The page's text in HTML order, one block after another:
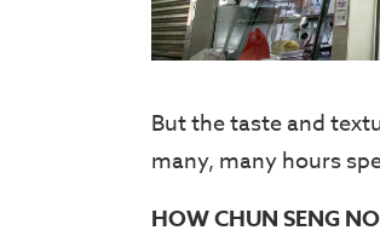
But the taste and
many, many hours
HOW CHUN SENG